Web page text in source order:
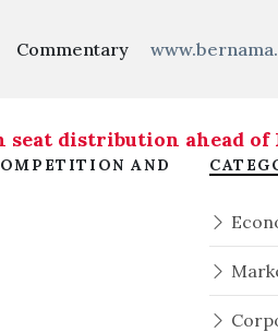
Commentary
distribution ahead of
AND